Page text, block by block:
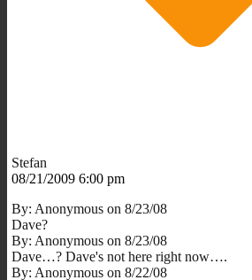
Stefan
08/21/2009 6:00 pm
By: Anonymous on 8/23/08
Dave?
By: Anonymous on 8/23/08
Dave…? Dave's not here right now….
By: Anonymous on 8/22/08